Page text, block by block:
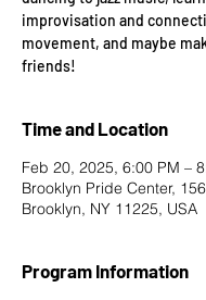
improvisation and
movement, and maybe
friends!
Time and Location
Feb 20, 2025, 6:00 PM –
Brooklyn Pride Center,
Brooklyn, NY 11225, USA
Program Information